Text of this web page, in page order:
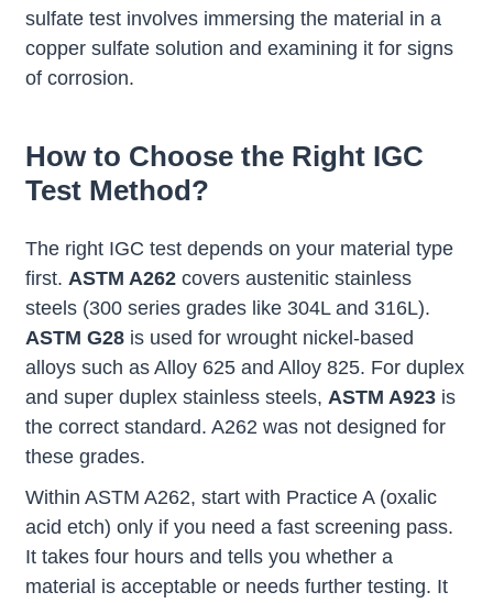
sulfate test involves immersing the material in a
copper sulfate solution and examining it for signs
of corrosion.
How to Choose the Right IGC
Test Method?
The right IGC test depends on your material type
first. ASTM A262 covers austenitic stainless
steels (300 series grades like 304L and 316L).
ASTM G28 is used for wrought nickel-based
alloys such as Alloy 625 and Alloy 825. For duplex
and super duplex stainless steels, ASTM A923 is
the correct standard. A262 was not designed for
these grades.
Within ASTM A262, start with Practice A (oxalic
acid etch) only if you need a fast screening pass.
It takes four hours and tells you whether a
material is acceptable or needs further testing. It